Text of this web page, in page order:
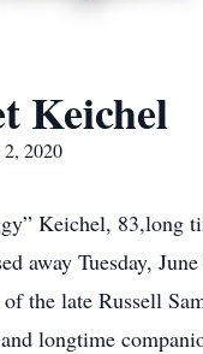
Keichel
2020
Keichel, 83,long
away Tuesday,
the late Russell
longtime